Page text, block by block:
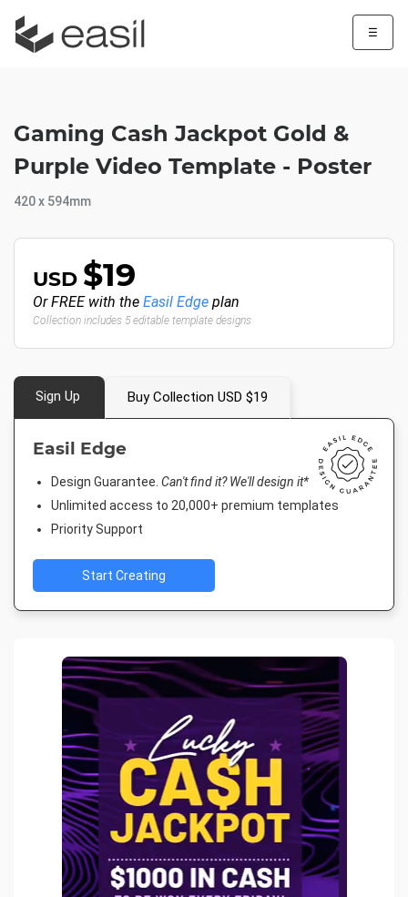
☰
Gaming Cash Jackpot Gold &
Purple Video Template - Poster
420 x 594mm
USD $19
Or FREE with the Easil Edge plan
Collection includes 5 editable template designs
Sign Up Buy Collection USD $19
Easil Edge
Design Guarantee. Can't find it? We'll design it*
Unlimited access to 20,000+ premium templates
Priority Support
Start Creating